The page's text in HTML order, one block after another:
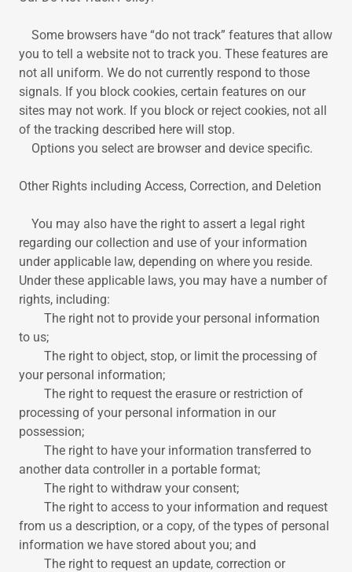
Some browsers have “do not track” features that allow
you to tell a website not to track you. These features are
not all uniform. We do not currently respond to those
signals. If you block cookies, certain features on our
sites may not work. If you block or reject cookies, not all
of the tracking described here will stop.
Options you select are browser and device specific.
Other Rights including Access, Correction, and Deletion
You may also have the right to assert a legal right
regarding our collection and use of your information
under applicable law, depending on where you reside.
Under these applicable laws, you may have a number of
rights, including:
The right not to provide your personal information
to us;
The right to object, stop, or limit the processing of
your personal information;
The right to request the erasure or restriction of
processing of your personal information in our
possession;
The right to have your information transferred to
another data controller in a portable format;
The right to withdraw your consent;
The right to access to your information and request
from us a description, or a copy, of the types of personal
information we have stored about you; and
The right to request an update, correction or